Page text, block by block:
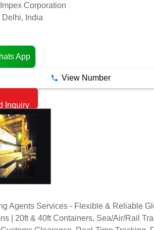
Corporation
Delhi, India
App
View Number
Inquiry
Agents Services - Flexible & Reliable
| 20ft & 40ft Containers, Sea/Air/Rail